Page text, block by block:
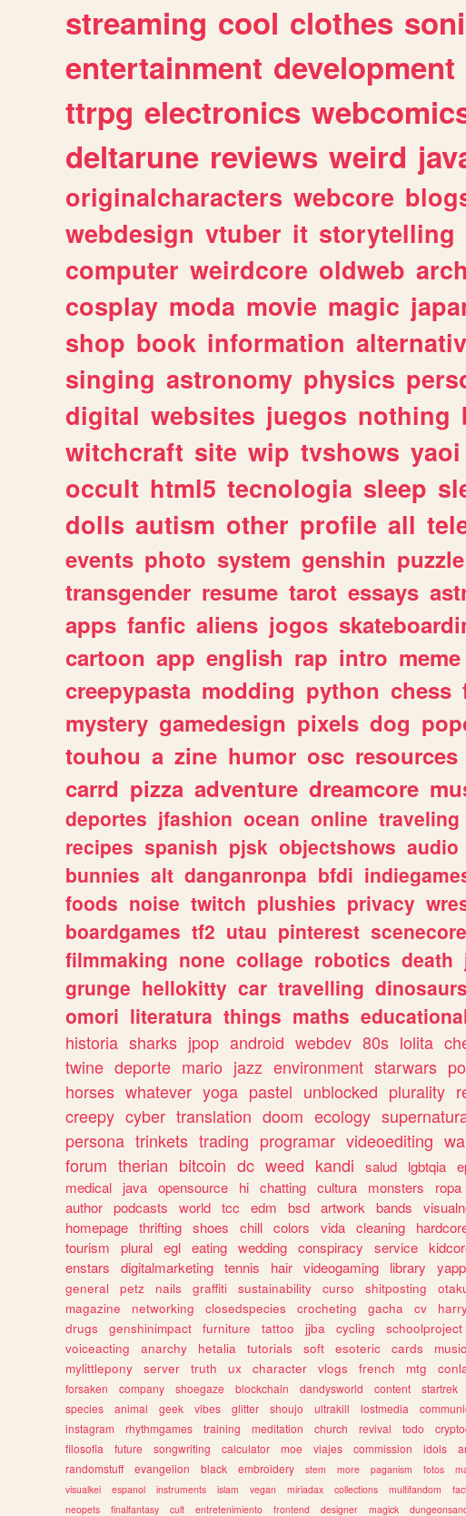
streaming cool clothes
entertainment development
ttrpg electronics
deltarune reviews weird
originalcharacters webcore
webdesign vtuber it storytelling
computer weirdcore oldweb
cosplay moda movie magic
shop book information
singing astronomy physics
digital websites juegos nothing
witchcraft site wip tvshows yaoi
occult html5 tecnologia sleep
dolls autism other profile all
events photo system genshin puzzle
transgender resume tarot essays
apps fanfic aliens jogos
cartoon app english rap intro meme
creepypasta modding python chess
mystery gamedesign pixels dog
touhou a zine humor osc resources
carrd pizza adventure dreamcore
deportes jfashion ocean online traveling
recipes spanish pjsk objectshows audio
bunnies alt danganronpa bfdi
foods noise twitch plushies privacy
boardgames tf2 utau pinterest scenecore
filmmaking none collage robotics death
grunge hellokitty car travelling dinosaurs
omori literatura things maths
historia sharks jpop android webdev 80s lolita
twine deporte mario jazz environment starwars
horses whatever yoga pastel unblocked plurality
creepy cyber translation doom ecology
persona trinkets trading programar videoediting
forum therian bitcoin dc weed kandi salud lgbtqia
medical
java opensource hi chatting cultura monsters ropa
author podcasts world tcc edm bsd artwork bands
homepage thrifting shoes chill colors vida cleaning
tourism
plural egl eating wedding conspiracy service
enstars
digitalmarketing tennis hair videogaming library
general
petz nails graffiti sustainability curso shitposting
magazine
networking closedspecies crocheting gacha cv
drugs
genshinimpact furniture tattoo jjba cycling schoolproject
voiceacting
anarchy hetalia tutorials soft esoteric cards
mylittlepony
server truth ux character vlogs french mtg
forsaken
company shoegaze blockchain dandysworld content startrek
species
animal geek vibes glitter shoujo ultrakill lostmedia
instagram
rhythmgames training meditation church revival todo
filosofia
future songwriting calculator moe viajes commission idols
randomstuff
evangelion black embroidery stem more paganism fotos
visualkei
espanol instruments islam vegan miriadax collections multifandom
neopets
finalfantasy cult entretenimiento frontend designer magick